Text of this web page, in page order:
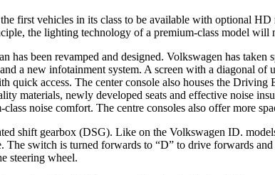
first vehicles in its class to be available with optional
the lighting technology of a premium-class model will
has been revamped and designed. Volkswagen has
a new infotainment system. A screen with a diagonal
quick access. The center console also houses the
materials, newly developed seats and effective noise
noise comfort. The centre consoles also offer more
shift gearbox (DSG). Like on the Volkswagen ID.
switch is turned forwards to “D” to drive forwards
steering wheel.